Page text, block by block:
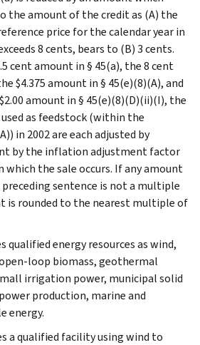
the amount of the credit as (A) the
price for the calendar year in
8 cents, bears to (B) 3 cents.
cent amount in § 45(a), the 8 cent
$4.375 amount in § 45(e)(8)(A), and
amount in § 45(e)(8)(D)(ii)(I), the
as feedstock (within the
in 2002 are each adjusted by
by the inflation adjustment factor
which the sale occurs. If any amount
preceding sentence is not a multiple
is rounded to the nearest multiple of
qualified energy resources as wind,
loop biomass, geothermal
irrigation power, municipal solid
production, marine and
energy.
a qualified facility using wind to